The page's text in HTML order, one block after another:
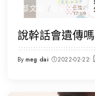
全部文章 😌親子紀錄
說幹話會遺傳嗎
Posted
By meg dai 2022-02-22